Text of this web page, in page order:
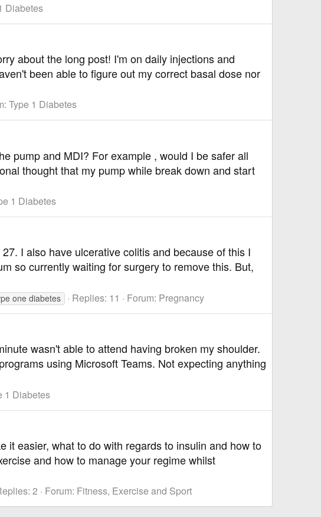
Diabetes
about the long post! I'm on daily injections and
been able to figure out my correct basal dose nor
Type 1 Diabetes
pump and MDI? For example , would I be safer all
thought that my pump while break down and start
1 Diabetes
I also have ulcerative colitis and because of this I
so currently waiting for surgery to remove this. But,
one diabetes Replies: 11 Forum: Pregnancy
wasn't able to attend having broken my shoulder.
using Microsoft Teams. Not expecting anything
1 Diabetes
it easier, what to do with regards to insulin and how to
and how to manage your regime whilst
2 Forum: Fitness, Exercise and Sport